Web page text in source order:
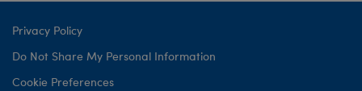
Privacy Policy
Do Not Share My Personal Information
Cookie Preferences